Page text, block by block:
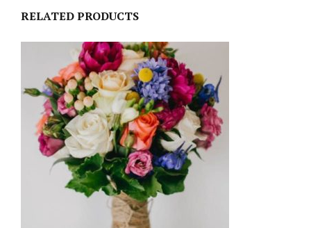
RELATED PRODUCTS